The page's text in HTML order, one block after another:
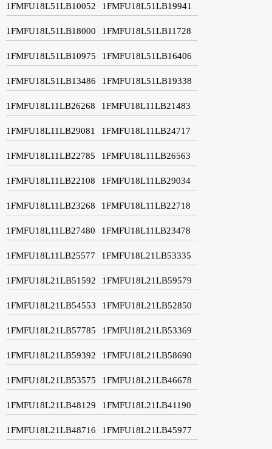
1FMFU18L51LB10052 1FMFU18L51LB19941
1FMFU18L51LB18000 1FMFU18L51LB11728
1FMFU18L51LB10975 1FMFU18L51LB16406
1FMFU18L51LB13486 1FMFU18L51LB19338
1FMFU18L11LB26268 1FMFU18L11LB21483
1FMFU18L11LB29081 1FMFU18L11LB24717
1FMFU18L11LB22785 1FMFU18L11LB26563
1FMFU18L11LB22108 1FMFU18L11LB29034
1FMFU18L11LB23268 1FMFU18L11LB22718
1FMFU18L11LB27480 1FMFU18L11LB23478
1FMFU18L11LB25577 1FMFU18L21LB53335
1FMFU18L21LB51592 1FMFU18L21LB59579
1FMFU18L21LB54553 1FMFU18L21LB52850
1FMFU18L21LB57785 1FMFU18L21LB53369
1FMFU18L21LB59392 1FMFU18L21LB58690
1FMFU18L21LB53575 1FMFU18L21LB46678
1FMFU18L21LB48129 1FMFU18L21LB41190
1FMFU18L21LB48716 1FMFU18L21LB45977